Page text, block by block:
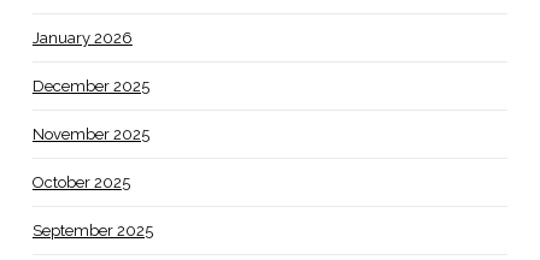
January 2026
December 2025
November 2025
October 2025
September 2025